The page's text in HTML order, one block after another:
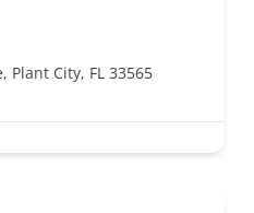
Plant City, FL 33565